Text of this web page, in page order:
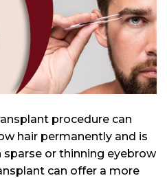
procedure can
hair permanently and is
or thinning eyebrow
can offer a more